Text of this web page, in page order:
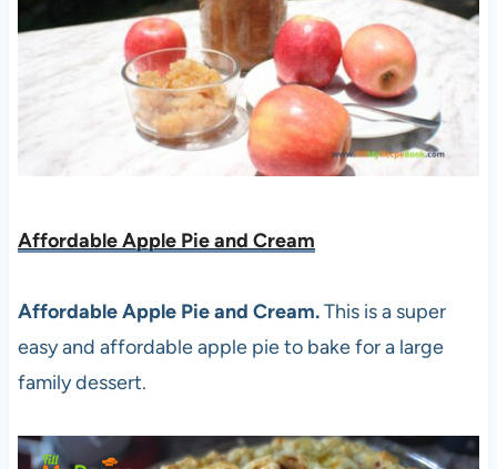
Affordable Apple Pie and Cream
Affordable Apple Pie and Cream.This is a super
easy and affordable apple pie to bake for a large
family dessert.